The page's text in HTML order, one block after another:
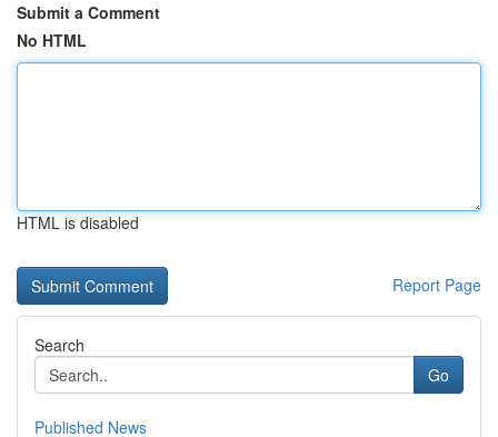
Submit a Comment
No HTML
HTML is disabled
Report Page
Search
Go
Published News